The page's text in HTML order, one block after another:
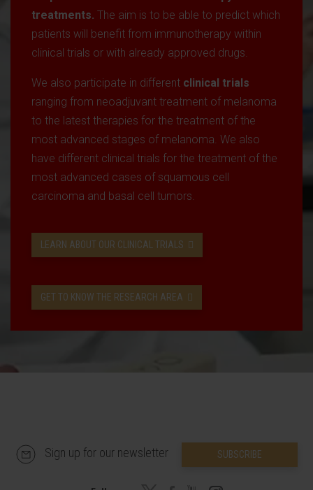
treatments. The aim is to be able to predict which
patients will benefit from immunotherapy within
clinical trials or with already approved drugs.
We also participate in different clinical trials
ranging from neoadjuvant treatment of melanoma
to the latest therapies for the treatment of the
most advanced stages of melanoma. We also
have different clinical trials for the treatment of the
most advanced cases of squamous cell
carcinoma and basal cell tumors.
LEARN ABOUT OUR CLINICAL TRIALS
GET TO KNOW THE RESEARCH AREA
Sign up for our newsletter SUBSCRIBE